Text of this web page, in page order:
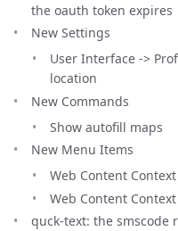
the oauth token expires
New Settings
User Interface ->
location
New Commands
Show autofill maps
New Menu Items
Web Content
Web Content
quck-text: the smscode